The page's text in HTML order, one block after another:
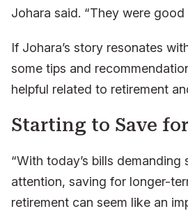
Johara said. “They were good
If Johara’s story resonates
some tips and
helpful related to retirement
Starting to Save
“With today’s bills
attention, saving for longer-
retirement can seem like an